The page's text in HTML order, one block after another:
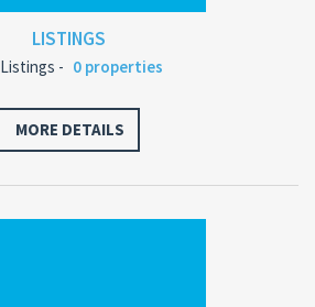
LISTINGS
Listings - 0 properties
MORE DETAILS